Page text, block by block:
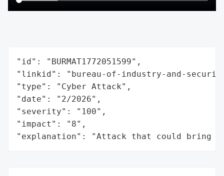
"id": "BURMAT1772051599",
"linkid": "bureau-of-industry-and-
"type": "Cyber Attack",
"date": "2/2026",
"severity": "100",
"impact": "8",
"explanation": "Attack that could bring